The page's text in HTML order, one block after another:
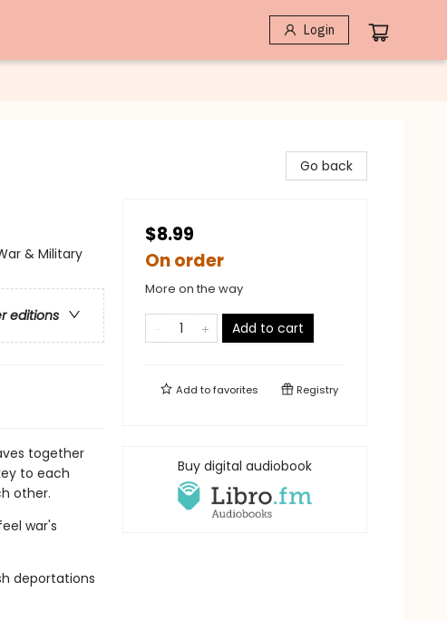
Login
& Military
editions
together
to each
other.
war's
deportations
Go back
$8.99
On order
More on the way
Add to cart
Add tofavorites Registry
Buy digital audiobook